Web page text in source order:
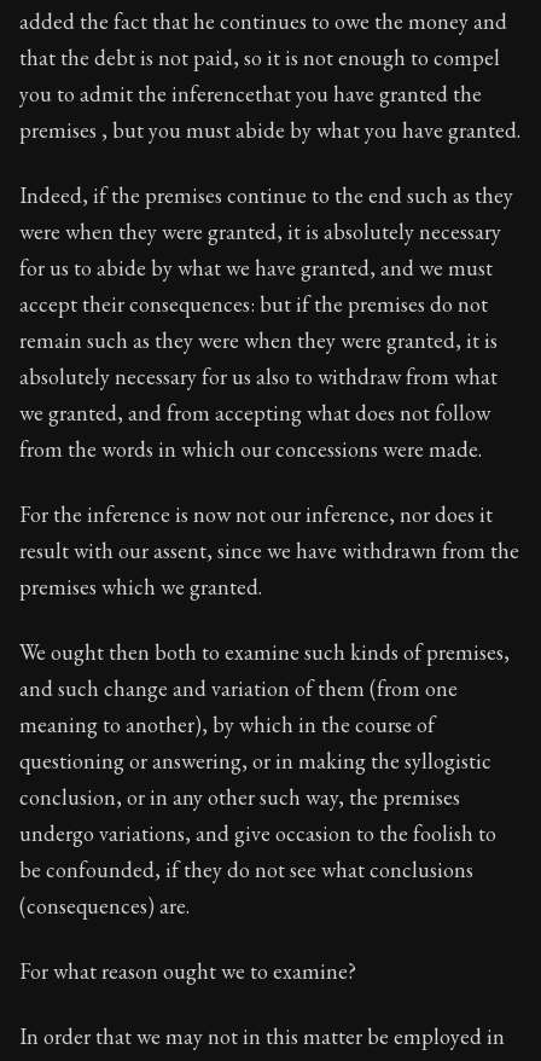
added the fact that he continues to owe the money and
that the debt is not paid, so it is not enough to compel
you to admit the inferencethat you have granted the
premises , but you must abide by what you have granted.
Indeed, if the premises continue to the end such as they
were when they were granted, it is absolutely necessary
for us to abide by what we have granted, and we must
accept their consequences: but if the premises do not
remain such as they were when they were granted, it is
absolutely necessary for us also to withdraw from what
we granted, and from accepting what does not follow
from the words in which our concessions were made.
For the inference is now not our inference, nor does it
result with our assent, since we have withdrawn from the
premises which we granted.
We ought then both to examine such kinds of premises,
and such change and variation of them (from one
meaning to another), by which in the course of
questioning or answering, or in making the syllogistic
conclusion, or in any other such way, the premises
undergo variations, and give occasion to the foolish to
be confounded, if they do not see what conclusions
(consequences) are.
For what reason ought we to examine?
In order that we may not in this matter be employed in